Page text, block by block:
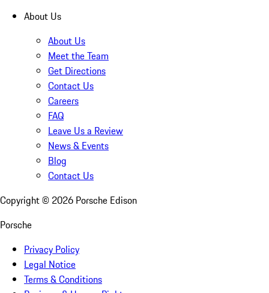
About Us
About Us
Meet the Team
Get Directions
Contact Us
Careers
FAQ
Leave Us a Review
News & Events
Blog
Contact Us
Copyright © 2026 Porsche Edison
Porsche
Privacy Policy
Legal Notice
Terms & Conditions